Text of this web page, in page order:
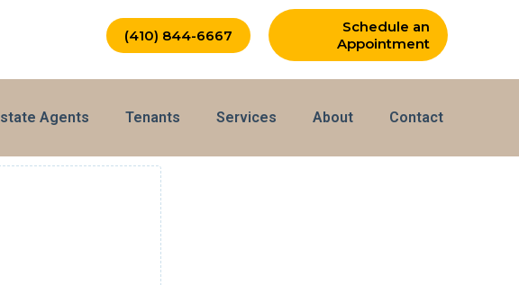
(410) 844-6667
Schedule an
Appointment
Agents Tenants Services About Contact